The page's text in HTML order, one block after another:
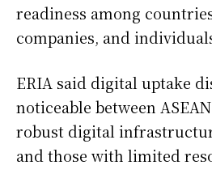
readiness among
companies, and
ERIA said digital uptake
noticeable between
robust digital
and those with limited